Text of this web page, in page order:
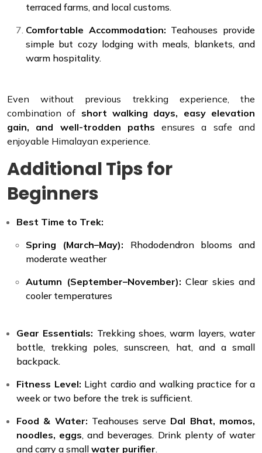
terraced farms, and local customs.
Comfortable Accommodation: Teahouses provide
simple but cozy lodging with meals, blankets, and
warm hospitality.
Even without previous trekking experience, the
combination of short walking days, easy elevation
gain, and well-trodden paths ensures a safe and
enjoyable Himalayan experience.
Additional Tips for
Beginners
Best Time to Trek:
Spring (March–May): Rhododendron blooms and
moderate weather
Autumn (September–November): Clear skies and
cooler temperatures
Gear Essentials: Trekking shoes, warm layers, water
bottle, trekking poles, sunscreen, hat, and a small
backpack.
Fitness Level: Light cardio and walking practice for a
week or two before the trek is sufficient.
Food & Water: Teahouses serve Dal Bhat, momos,
noodles, eggs, and beverages. Drink plenty of water
and carry a small water purifier.